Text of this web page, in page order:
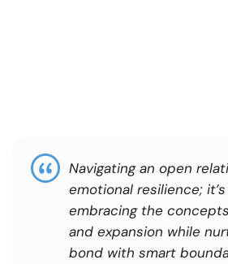
Navigating an open
emotional resilience;
embracing the
and expansion while
bond with smart